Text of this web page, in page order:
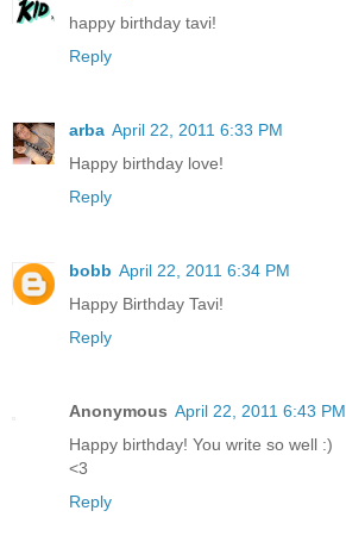
happy birthday tavi!
Reply
arba April 22, 2011 6:33 PM
Happy birthday love!
Reply
bobb April 22, 2011 6:34 PM
Happy Birthday Tavi!
Reply
Anonymous April 22, 2011 6:43 PM
Happy birthday! You write so well :)
<3
Reply